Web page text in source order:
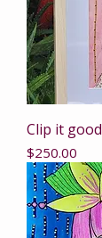
Clip it good
Price
$250.00